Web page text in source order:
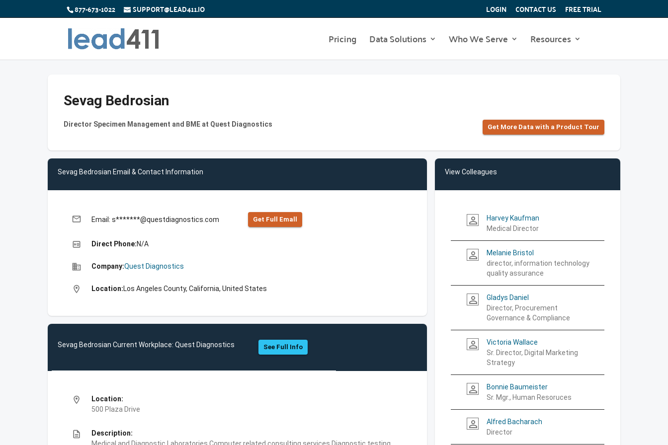
877-673-1022 SUPPORT@LEAD411.IO LOGIN CONTACT US FREE TRIAL
Pricing Data Solutions Who We Serve Resources
Sevag Bedrosian
Director Specimen Management and BME at Quest Diagnostics Get More Data with a Product Tour
Sevag Bedrosian Email & Contact Information
email Email: s*******@questdiagnostics.com Get Full Emall
high_quality Direct Phone:N/A
business Company:Quest Diagnostics
location_on Location:Los Angeles County, California, United States
Sevag Bedrosian Current Workplace: Quest Diagnostics See Full Info
location_on
Location:
500 Plaza Drive
description
Description:
View Colleagues
person_outline
Harvey Kaufman
Medical Director
person_outline
Melanie Bristol
director, information technology
quality assurance
person_outline
Gladys Daniel
Director, Procurement
Governance & Compliance
person_outline
Victoria Wallace
Sr. Director, Digital Marketing
Strategy
person_outline
Bonnie Baumeister
Sr. Mgr., Human Resoruces
person_outline
Alfred Bacharach
Director